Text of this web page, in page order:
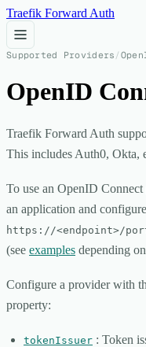
Traefik Forward Auth
Supported Providers /
OpenID
Traefik Forward Auth
This includes Auth0, Okta,
To use an OpenID
an application and
https://<endpoint>/
(see examples depending
Configure a provider with
property:
tokenIssuer : Token